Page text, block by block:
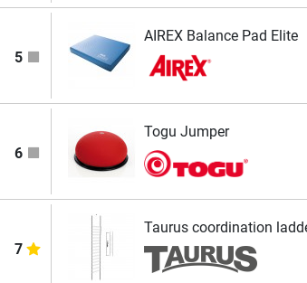
5
AIREX Balance Pad Elite
6
Togu Jumper
7
Taurus coordination